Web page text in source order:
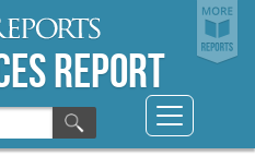
Report